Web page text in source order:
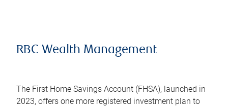
RBC Wealth Management
The First Home Savings Account (FHSA), launched in
2023, offers one more registered investment plan to